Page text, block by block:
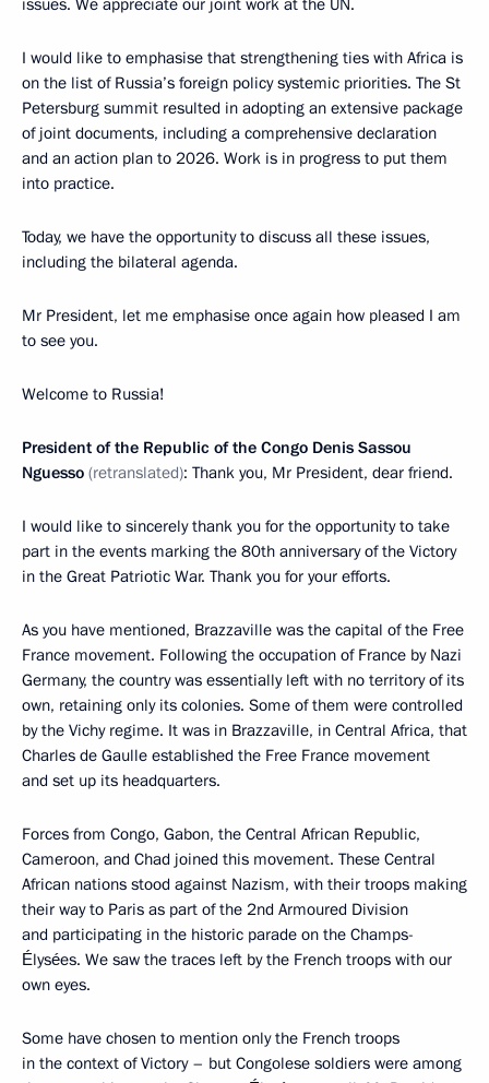
I would like to emphasise that strengthening ties with Africa is
on the list of Russia’s foreign policy systemic priorities. The St
Petersburg summit resulted in adopting an extensive package
of joint documents, including a comprehensive declaration
and an action plan to 2026. Work is in progress to put them
into practice.
Today, we have the opportunity to discuss all these issues,
including the bilateral agenda.
Mr President, let me emphasise once again how pleased I am
to see you.
Welcome to Russia!
President of the Republic of the Congo Denis Sassou
Nguesso (retranslated): Thank you, Mr President, dear friend.
I would like to sincerely thank you for the opportunity to take
part in the events marking the 80th anniversary of the Victory
in the Great Patriotic War. Thank you for your efforts.
As you have mentioned, Brazzaville was the capital of the Free
France movement. Following the occupation of France by Nazi
Germany, the country was essentially left with no territory of its
own, retaining only its colonies. Some of them were controlled
by the Vichy regime. It was in Brazzaville, in Central Africa, that
Charles de Gaulle established the Free France movement
and set up its headquarters.
Forces from Congo, Gabon, the Central African Republic,
Cameroon, and Chad joined this movement. These Central
African nations stood against Nazism, with their troops making
their way to Paris as part of the 2nd Armoured Division
and participating in the historic parade on the Champs-
Élysées. We saw the traces left by the French troops with our
own eyes.
Some have chosen to mention only the French troops
in the context of Victory – but Congolese soldiers were among